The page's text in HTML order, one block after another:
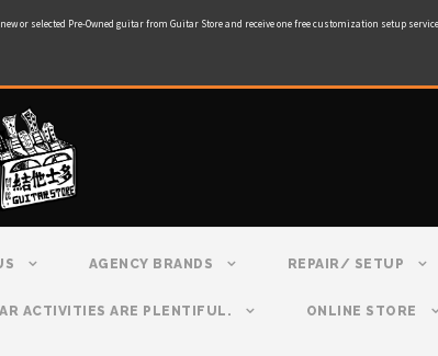
or selected Pre-Owned guitar from Guitar Store and receive one free customization setup service.
AGENCY BRANDS REPAIR/ SETUP
ACTIVITIES ARE PLENTIFUL. ONLINE STORE